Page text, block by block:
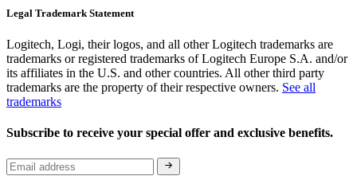
Legal Trademark Statement
Logitech, Logi, their logos, and all other Logitech trademarks are
trademarks or registered trademarks of Logitech Europe S.A. and/or
its affiliates in the U.S. and other countries. All other third party
trademarks are the property of their respective owners. See all
trademarks
Subscribe to receive your special offer and exclusive benefits.